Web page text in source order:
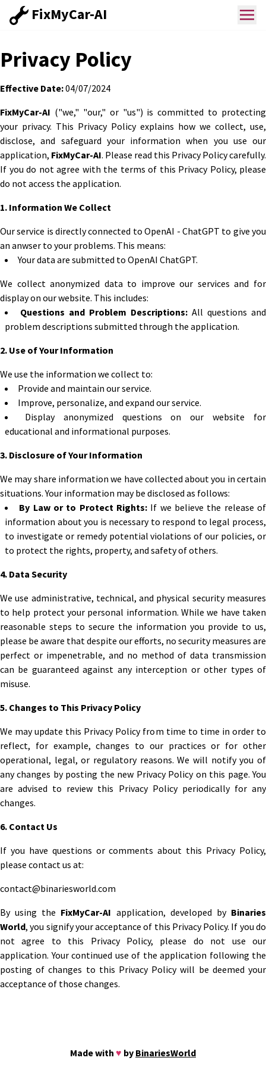
FixMyCar-AI
Privacy Policy
Effective Date:04/07/2024
FixMyCar-AI ("we," "our," or "us") is committed to protecting
your privacy. This Privacy Policy explains how we collect, use,
disclose, and safeguard your information when you use our
application, FixMyCar-AI. Please read this Privacy Policy carefully.
If you do not agree with the terms of this Privacy Policy, please
do not access the application.
1. Information We Collect
Our service is directly connected to OpenAI - ChatGPT to give you
an anwser to your problems. This means:
Your data are submitted to OpenAI ChatGPT.
We collect anonymized data to improve our services and for
display on our website. This includes:
Questions and Problem Descriptions: All questions and
problem descriptions submitted through the application.
2. Use of Your Information
We use the information we collect to:
Provide and maintain our service.
Improve, personalize, and expand our service.
Display anonymized questions on our website for
educational and informational purposes.
3. Disclosure of Your Information
We may share information we have collected about you in certain
situations. Your information may be disclosed as follows:
By Law or to Protect Rights: If we believe the release of
information about you is necessary to respond to legal process,
to investigate or remedy potential violations of our policies, or
to protect the rights, property, and safety of others.
4. Data Security
We use administrative, technical, and physical security measures
to help protect your personal information. While we have taken
reasonable steps to secure the information you provide to us,
please be aware that despite our efforts, no security measures are
perfect or impenetrable, and no method of data transmission
can be guaranteed against any interception or other types of
misuse.
5. Changes to This Privacy Policy
We may update this Privacy Policy from time to time in order to
reflect, for example, changes to our practices or for other
operational, legal, or regulatory reasons. We will notify you of
any changes by posting the new Privacy Policy on this page. You
are advised to review this Privacy Policy periodically for any
changes.
6. Contact Us
If you have questions or comments about this Privacy Policy,
please contact us at:
contact@binariesworld.com
By using the FixMyCar-AI application, developed by Binaries
World, you signify your acceptance of this Privacy Policy. If you do
not agree to this Privacy Policy, please do not use our
application. Your continued use of the application following the
posting of changes to this Privacy Policy will be deemed your
acceptance of those changes.
Made with ♥ by BinariesWorld